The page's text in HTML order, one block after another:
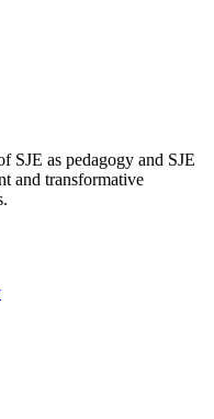
SJE as pedagogy and SJE
and transformative